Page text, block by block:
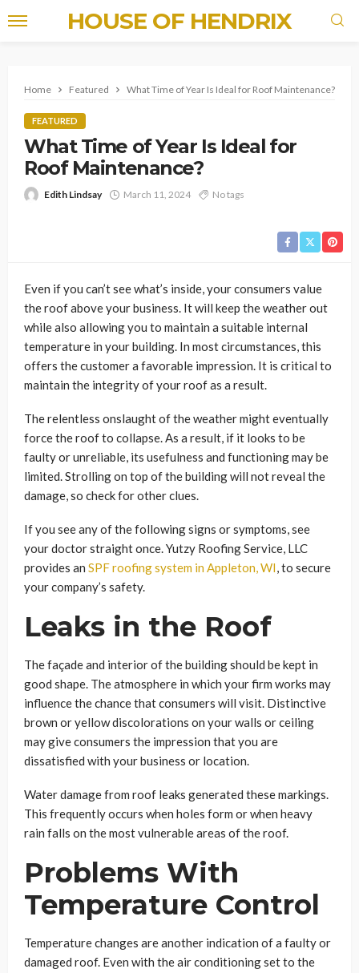
HOUSE OF HENDRIX
Home Featured What Time of Year Is Ideal for Roof Maintenance?
FEATURED
What Time of Year Is Ideal for
Roof Maintenance?
Edith Lindsay March 11, 2024 No tags
Even if you can’t see what’s inside, your consumers value
the roof above your business. It will keep the weather out
while also allowing you to maintain a suitable internal
temperature in your building. In most circumstances, this
offers the customer a favorable impression. It is critical to
maintain the integrity of your roof as a result.
The relentless onslaught of the weather might eventually
force the roof to collapse. As a result, if it looks to be
faulty or unreliable, its usefulness and functioning may be
limited. Strolling on top of the building will not reveal the
damage, so check for other clues.
If you see any of the following signs or symptoms, see
your doctor straight once. Yutzy Roofing Service, LLC
provides an SPF roofing system in Appleton, WI, to secure
your company’s safety.
Leaks in the Roof
The façade and interior of the building should be kept in
good shape. The atmosphere in which your firm works may
influence the chance that consumers will visit. Distinctive
brown or yellow discolorations on your walls or ceiling
may give consumers the impression that you are
dissatisfied with your business or location.
Water damage from roof leaks generated these markings.
This frequently occurs when holes form or when heavy
rain falls on the most vulnerable areas of the roof.
Problems With
Temperature Control
Temperature changes are another indication of a faulty or
damaged roof. Even with the air conditioning set to the